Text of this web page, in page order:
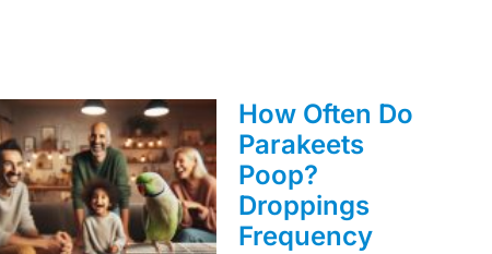
How Often Do
Parakeets
Poop?
Droppings
Frequency